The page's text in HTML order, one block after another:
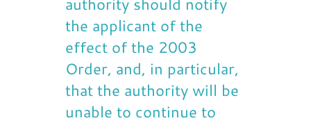
the applicant of the
effect of the 2003
Order, and, in particular,
that the authority will be
unable to continue to